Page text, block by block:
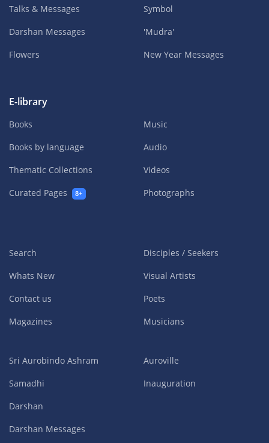
Talks & Messages
Darshan Messages
Flowers
Symbol
'Mudra'
New Year Messages
E-library
Books
Books by language
Thematic Collections
Curated Pages
8+
Music
Audio
Videos
Photographs
Search
Whats New
Contact us
Magazines
Disciples / Seekers
Visual Artists
Poets
Musicians
Sri Aurobindo Ashram
Samadhi
Darshan
Darshan Messages
Auroville
Inauguration